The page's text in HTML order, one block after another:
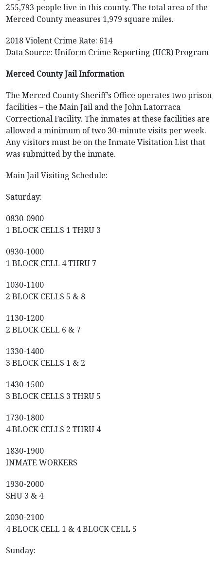
255,793 people live in this county. The total area of the
Merced County measures 1,979 square miles.
2018 Violent Crime Rate: 614
Data Source: Uniform Crime Reporting (UCR) Program
Merced County Jail Information
The Merced County Sheriff’s Office operates two prison
facilities – the Main Jail and the John Latorraca
Correctional Facility. The inmates at these facilities are
allowed a minimum of two 30-minute visits per week.
Any visitors must be on the Inmate Visitation List that
was submitted by the inmate.
Main Jail Visiting Schedule:
Saturday:
0830-0900
1 BLOCK CELLS 1 THRU 3
0930-1000
1 BLOCK CELL 4 THRU 7
1030-1100
2 BLOCK CELLS 5 & 8
1130-1200
2 BLOCK CELL 6 & 7
1330-1400
3 BLOCK CELLS 1 & 2
1430-1500
3 BLOCK CELLS 3 THRU 5
1730-1800
4 BLOCK CELLS 2 THRU 4
1830-1900
INMATE WORKERS
1930-2000
SHU 3 & 4
2030-2100
4 BLOCK CELL 1 & 4 BLOCK CELL 5
Sunday: